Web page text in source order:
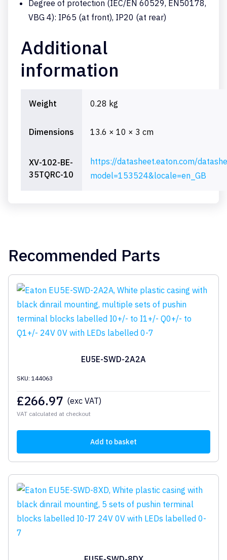
Degree of protection (IEC/EN 60529, EN50178,
VBG 4): IP65 (at front), IP20 (at rear)
Additional
information
Weight 0.28 kg
Dimensions 13.6 × 10 × 3 cm
XV-102-BE-
35TQRC-10
https://datasheet.eaton.com/
model=153524&locale=en_GB
Recommended Parts
EU5E-SWD-2A2A
SKU: 144063
£266.97 (exc VAT)
VAT calculated at checkout
Add to basket